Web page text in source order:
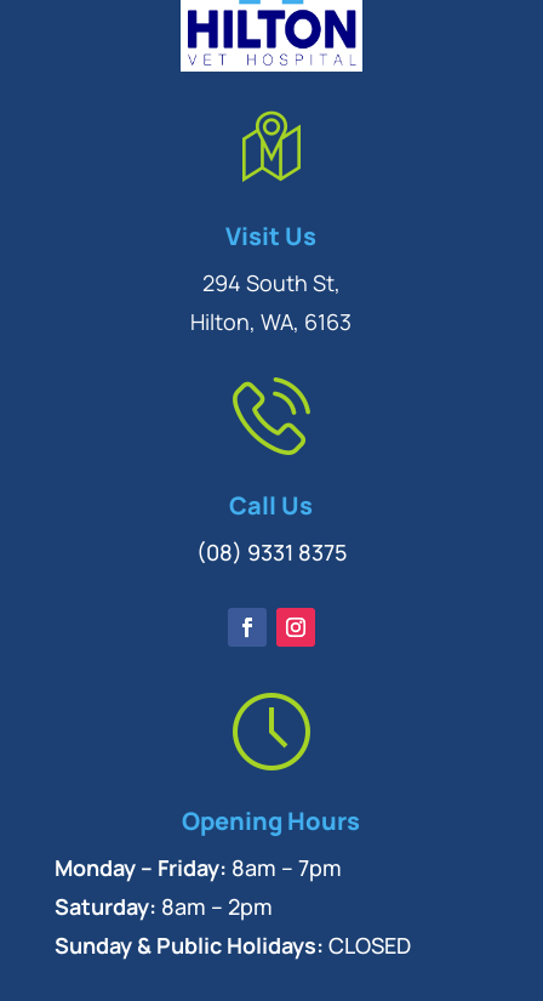
Visit Us
294 South St,
Hilton, WA, 6163
Call Us
(08) 9331 8375
Opening Hours
Monday – Friday: 8am – 7pm
Saturday: 8am – 2pm
Sunday & Public Holidays: CLOSED